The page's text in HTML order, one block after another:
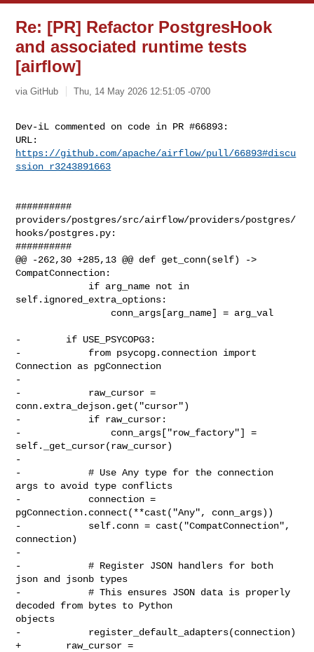
Re: [PR] Refactor PostgresHook
and associated runtime tests
[airflow]
via GitHub Thu, 14 May 2026 12:51:05 -0700
Dev-iL commented on code in PR #66893:
https://github.com/apache/airflow/pull/66893#discu
ssion_r3243891663
##########
providers/postgres/src/airflow/providers/postgres/
hooks/postgres.py:
##########
@@ -262,30 +285,13 @@ def get_conn(self) ->
CompatConnection:
self.ignored_extra_options:
-        if USE_PSYCOPG3:
-            from psycopg.connection import
Connection as pgConnection
-
-            raw_cursor =
conn.extra_dejson.get("cursor")
-            if raw_cursor:
-                conn_args["row_factory"] =
self._get_cursor(raw_cursor)
-
-            # Use Any type for the connection
args to avoid type conflicts
-            connection =
pgConnection.connect(**cast("Any", conn_args))
-            self.conn = cast("CompatConnection",
connection)
-
-            # Register JSON handlers for both
json and jsonb types
-            # This ensures JSON data is properly
decoded from bytes to Python
objects
-            register_default_adapters(connection)
+        raw_cursor =